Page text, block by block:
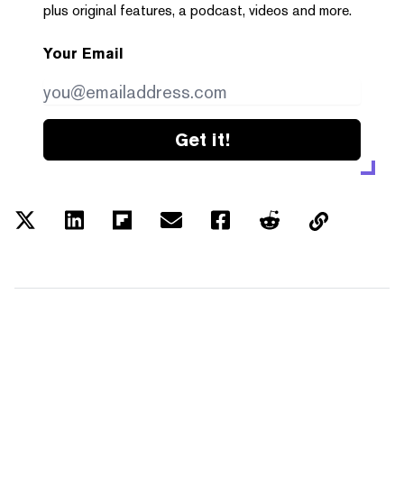
plus original features, a podcast, videos and more.
Your Email
Get it!